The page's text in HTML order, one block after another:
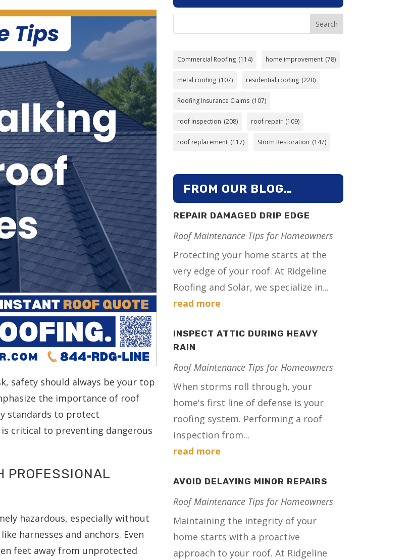
safety should always be your top
the importance of roof
standards to protect
critical to preventing dangerous
PROFESSIONAL
hazardous, especially without
harnesses and anchors. Even
feet away from unprotected
Search
Commercial Roofing (114) home improvement (78)
metal roofing (107) residential roofing (220)
Roofing Insurance Claims (107)
roof inspection (208) roof repair (109)
roof replacement (117) Storm Restoration (147)
FROM OUR BLOG…
REPAIR DAMAGED DRIP EDGE
Roof Maintenance Tips for Homeowners
Protecting your home starts at the
very edge of your roof. At Ridgeline
Roofing and Solar, we specialize in...
read more
INSPECT ATTIC DURING HEAVY
RAIN
Roof Maintenance Tips for Homeowners
When storms roll through, your
home's first line of defense is your
roofing system. Performing a roof
inspection from...
read more
AVOID DELAYING MINOR REPAIRS
Roof Maintenance Tips for Homeowners
Maintaining the integrity of your
home starts with a proactive
approach to your roof. At Ridgeline